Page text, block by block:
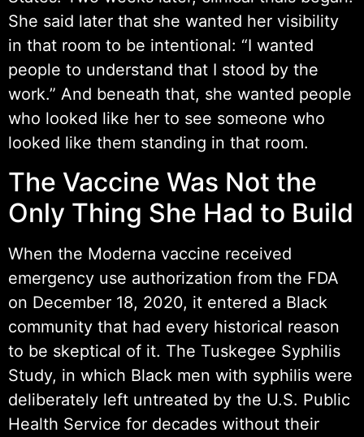
She said later that she wanted her visibility
in that room to be intentional: “I wanted
people to understand that I stood by the
work.” And beneath that, she wanted people
who looked like her to see someone who
looked like them standing in that room.
The Vaccine Was Not the
Only Thing She Had to Build
When the Moderna vaccine received
emergency use authorization from the FDA
on December 18, 2020, it entered a Black
community that had every historical reason
to be skeptical of it. The Tuskegee Syphilis
Study, in which Black men with syphilis were
deliberately left untreated by the U.S. Public
Health Service for decades without their